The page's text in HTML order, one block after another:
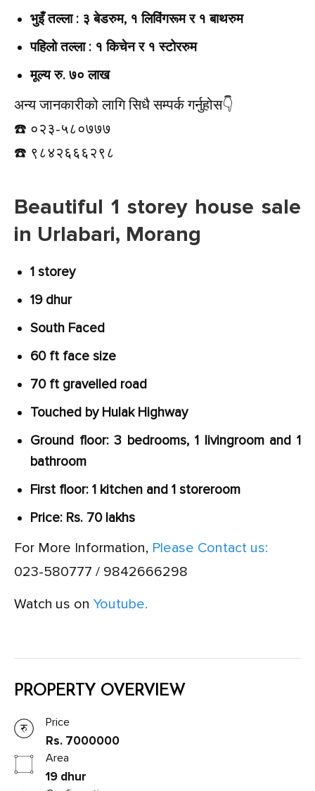
भुइँ तल्ला : ३ बेडरुम, १ लिविंगरूम र १ बाथरुम
पहिलो तल्ला : १ किचेन र १ स्टोररुम
मूल्य रु. ७० लाख
अन्य जानकारीको लागि सिधै सम्पर्क गर्नुहोस👇️
☎️ ०२३-५८०७७७
☎️ ९८४२६६६२९८
Beautiful 1 storey house sale
in Urlabari, Morang
1 storey
19 dhur
South Faced
60 ft face size
70 ft gravelled road
Touched by Hulak Highway
Ground floor: 3 bedrooms, 1 livingroom and 1
bathroom
First floor: 1 kitchen and 1 storeroom
Price: Rs. 70 lakhs
For More Information, Please Contact us:
023-580777 / 9842666298
Watch us on Youtube.
PROPERTY OVERVIEW
Price
Rs. 7000000
Area
19 dhur